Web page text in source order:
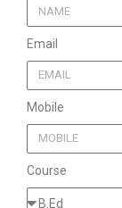
Email
Mobile
Course